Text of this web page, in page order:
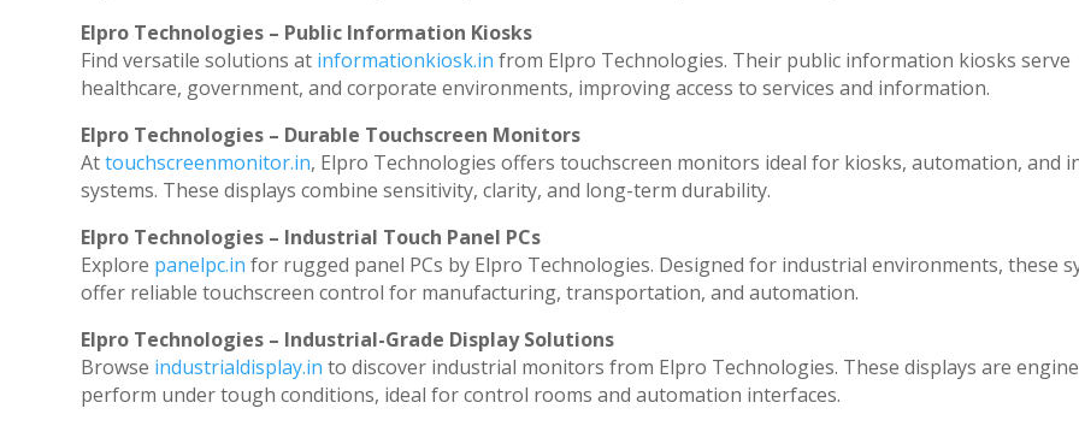
Elpro Technologies – Public Information Kiosks
Find versatile solutions at informationkiosk.in from Elpro Technologies. Their public information kiosks serve
healthcare, government, and corporate environments, improving access to services and information.
Elpro Technologies – Durable Touchscreen Monitors
Attouchscreenmonitor.in, Elpro Technologies offers touchscreen monitors ideal for kiosks, automation, and
systems. These displays combine sensitivity, clarity, and long-term durability.
Elpro Technologies – Industrial Touch Panel PCs
Explore panelpc.in for rugged panel PCs by Elpro Technologies. Designed for industrial environments, these
offer reliable touchscreen control for manufacturing, transportation, and automation.
Elpro Technologies – Industrial-Grade Display Solutions
Browse industrialdisplay.in to discover industrial monitors from Elpro Technologies. These displays are
perform under tough conditions, ideal for control rooms and automation interfaces.